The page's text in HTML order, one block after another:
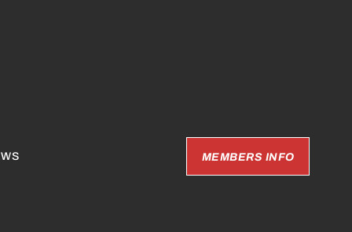
MEMBERS INFO